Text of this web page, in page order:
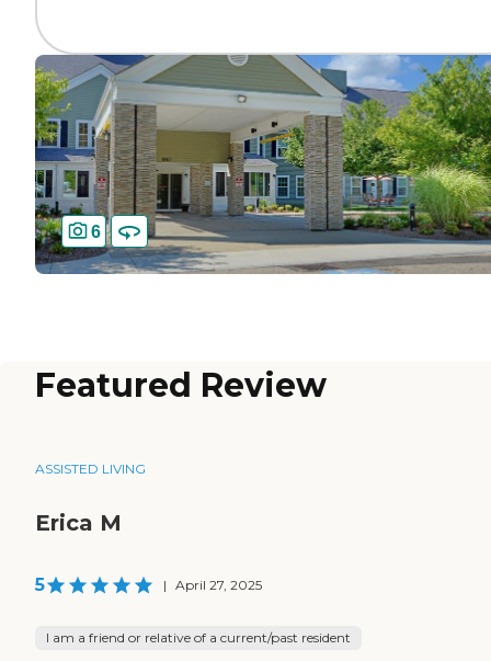
6
Featured Review
ASSISTED LIVING
Erica M
5 | April 27, 2025
I am a friend or relative of a current/past resident